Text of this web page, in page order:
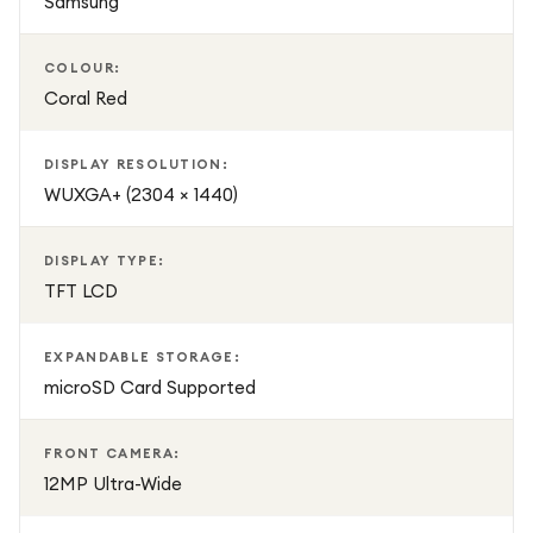
COLOUR:
Coral Red
DISPLAY RESOLUTION:
WUXGA+ (2304 × 1440)
DISPLAY TYPE:
TFT LCD
EXPANDABLE STORAGE:
microSD Card Supported
FRONT CAMERA:
12MP Ultra-Wide